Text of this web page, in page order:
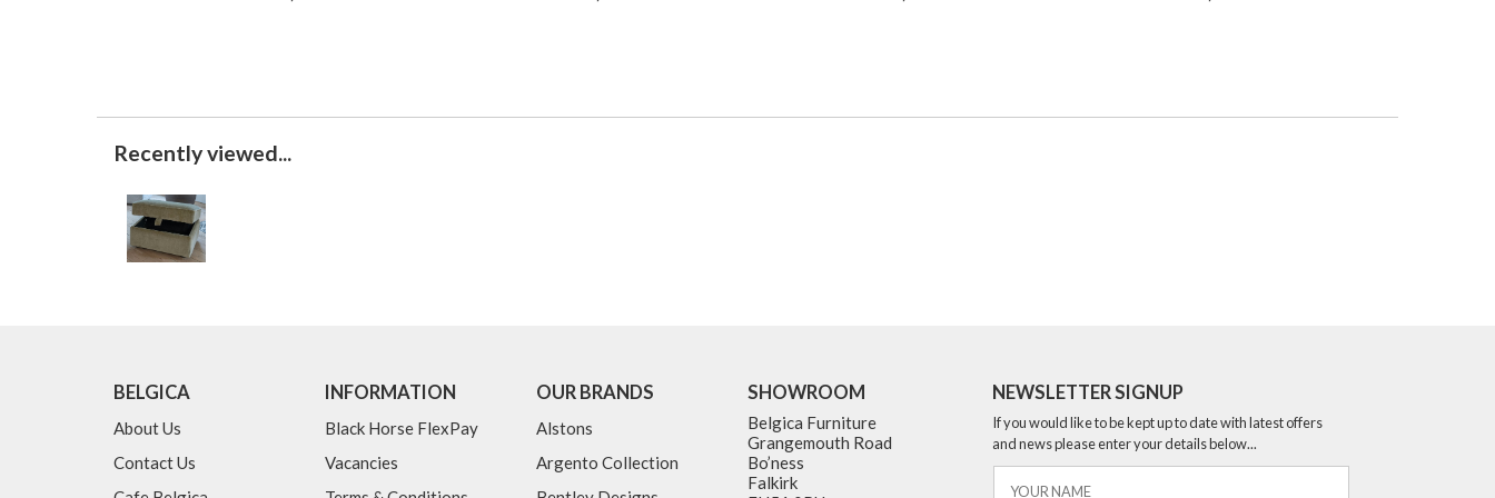
Recently viewed...
BELGICA
About Us
Contact Us
INFORMATION
Black Horse FlexPay
Vacancies
OUR BRANDS
Alstons
Argento Collection
SHOWROOM
Belgica Furniture
Grangemouth Road
Bo’ness
Falkirk
NEWSLETTER SIGNUP
If you would like to be kept up to date with latest offers
and news please enter your details below...